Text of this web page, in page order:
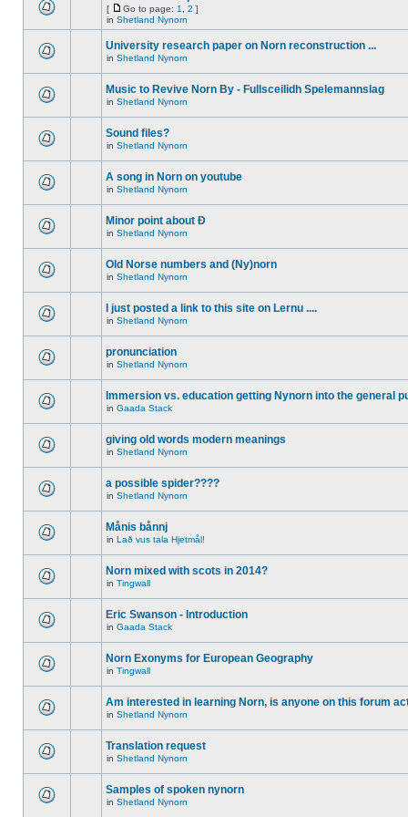
[ Go to page: 1 2 ]
in Shetland Nynorn
University research paper on Norn reconstruction ...
in Shetland Nynorn
Music to Revive Norn By - Fullsceilidh Spelemannslag
in Shetland Nynorn
Sound files?
in Shetland Nynorn
A song in Norn on youtube
in Shetland Nynorn
Minor point about Ð
in Shetland Nynorn
Old Norse numbers and (Ny)norn
in Shetland Nynorn
I just posted a link to this site on Lernu ....
in Shetland Nynorn
pronunciation
in Shetland Nynorn
Immersion vs. education getting Nynorn into the general
in Gaada Stack
giving old words modern meanings
in Shetland Nynorn
a possible spider????
in Shetland Nynorn
Månis bånnj
in Lað vus tala Hjetmål!
Norn mixed with scots in 2014?
in Tingwall
Eric Swanson - Introduction
in Gaada Stack
Norn Exonyms for European Geography
in Tingwall
Am interested in learning Norn, is anyone on this forum
in Shetland Nynorn
Translation request
in Shetland Nynorn
Samples of spoken nynorn
in Shetland Nynorn